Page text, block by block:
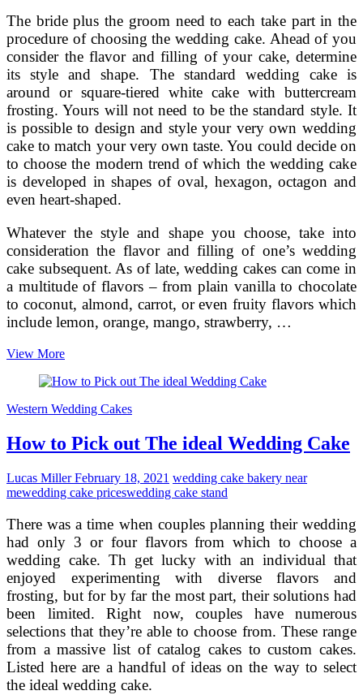
The bride plus the groom need to each take part in the
procedure of choosing the wedding cake. Ahead of you
consider the flavor and filling of your cake, determine
its style and shape. The standard wedding cake is
around or square-tiered white cake with buttercream
frosting. Yours will not need to be the standard style. It
is possible to design and style your very own wedding
cake to match your very own taste. You could decide on
to choose the modern trend of which the wedding cake
is developed in shapes of oval, hexagon, octagon and
even heart-shaped.
Whatever the style and shape you choose, take into
consideration the flavor and filling of one’s wedding
cake subsequent. As of late, wedding cakes can come in
a multitude of flavors – from plain vanilla to chocolate
to coconut, almond, carrot, or even fruity flavors which
include lemon, orange, mango, strawberry, …
View MoreProducing
most
Wedding
–
Flavors
Frosting
Western Wedding Cakes
How to Pick out The ideal Wedding Cake
Lucas MillerFebruary 18, 2021 wedding cake bakery near
mewedding cake priceswedding cake stand
There was a time when couples planning their wedding
had only 3 or four flavors from which to choose a
wedding cake. Th get lucky with an individual that
enjoyed experimenting with diverse flavors and
frosting, but for by far the most part, their solutions had
been limited. Right now, couples have numerous
selections that they’re able to choose from. These range
from a massive list of catalog cakes to custom cakes.
Listed here are a handful of ideas on the way to select
the ideal wedding cake.